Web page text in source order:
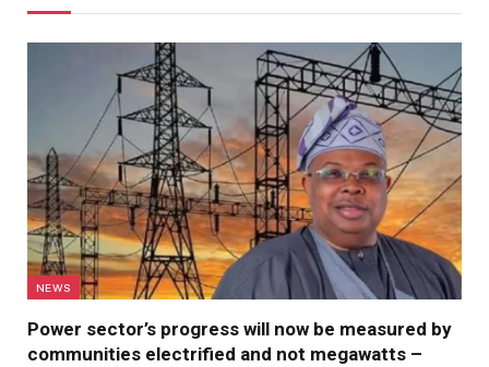
NEWS
Power sector’s progress will now be measured by
communities electrified and not megawatts –